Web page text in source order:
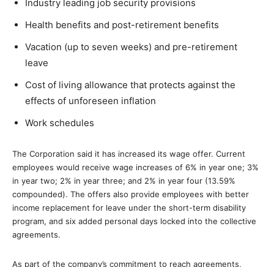
Industry leading job security provisions
Health benefits and post-retirement benefits
Vacation (up to seven weeks) and pre-retirement
leave
Cost of living allowance that protects against the
effects of unforeseen inflation
Work schedules
The Corporation said it has increased its wage offer. Current
employees would receive wage increases of 6% in year one; 3%
in year two; 2% in year three; and 2% in year four (13.59%
compounded). The offers also provide employees with better
income replacement for leave under the short-term disability
program, and six added personal days locked into the collective
agreements.
As part of the company’s commitment to reach agreements,